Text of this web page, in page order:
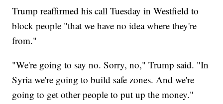
Trump reaffirmed his call Tuesday in Westfield to
block people "that we have no idea where they're
from."
"We're going to say no. Sorry, no," Trump said. "In
Syria we're going to build safe zones. And we're
going to get other people to put up the money."